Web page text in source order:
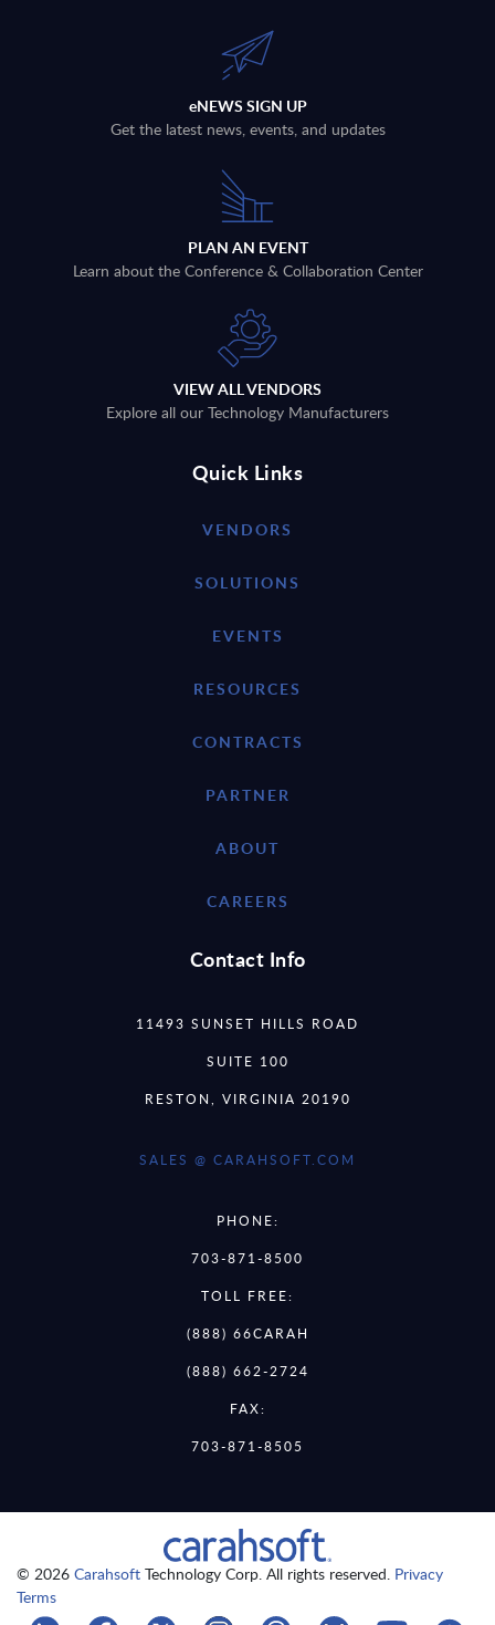
eNEWS SIGN UP
Get the latest news, events, and updates
PLAN AN EVENT
Learn about the Conference & Collaboration Center
VIEW ALL VENDORS
Explore all our Technology Manufacturers
Quick Links
VENDORS
SOLUTIONS
EVENTS
RESOURCES
CONTRACTS
PARTNER
ABOUT
CAREERS
Contact Info
11493 SUNSET HILLS ROAD
SUITE 100
RESTON, VIRGINIA 20190
SALES @ CARAHSOFT.COM
PHONE:
703-871-8500
TOLL FREE:
(888) 66CARAH
(888) 662-2724
FAX:
703-871-8505
© 2026 Carahsoft Technology Corp. All rights reserved. Privacy
Terms